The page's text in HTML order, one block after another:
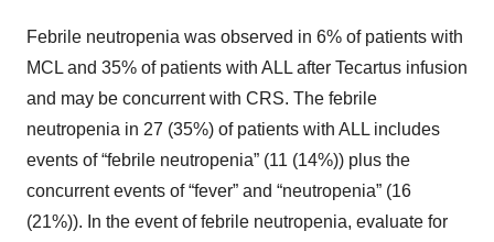
Febrile neutropenia was observed in 6% of patients with
MCL and 35% of patients with ALL after Tecartus infusion
and may be concurrent with CRS. The febrile
neutropenia in 27 (35%) of patients with ALL includes
events of “febrile neutropenia” (11 (14%)) plus the
concurrent events of “fever” and “neutropenia” (16
(21%)). In the event of febrile neutropenia, evaluate for